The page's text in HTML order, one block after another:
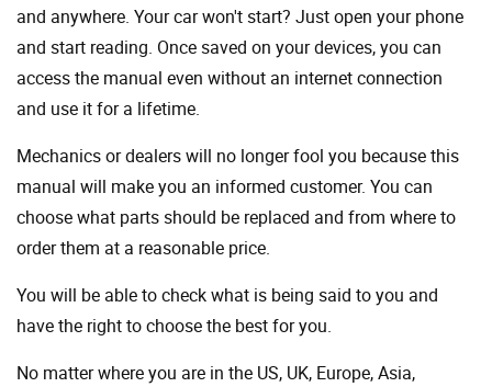
and anywhere. Your car won't start? Just open your phone
and start reading. Once saved on your devices, you can
access the manual even without an internet connection
and use it for a lifetime.
Mechanics or dealers will no longer fool you because this
manual will make you an informed customer. You can
choose what parts should be replaced and from where to
order them at a reasonable price.
You will be able to check what is being said to you and
have the right to choose the best for you.
No matter where you are in the US, UK, Europe, Asia,